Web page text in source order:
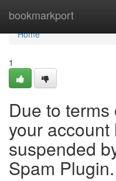
bookmarkport
Home
Home
1
Due to
your account
suspended
Spam Plugin.